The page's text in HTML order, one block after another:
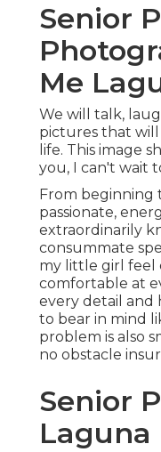
Senior
Me
We will talk,
pictures that
life. This image
you, I can't wait
From beginning
passionate,
extraordinarily
consummate
my little girl feel
comfortable at
every detail and
to bear in mind
problem is also
no obstacle
Senior
Laguna